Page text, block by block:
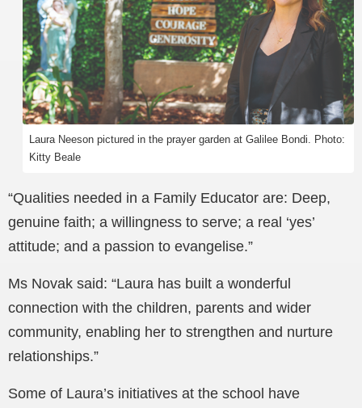
Laura Neeson pictured in the prayer garden at Galilee Bondi. Photo:
Kitty Beale
“Qualities needed in a Family Educator are: Deep,
genuine faith; a willingness to serve; a real ‘yes’
attitude; and a passion to evangelise.”
Ms Novak said: “Laura has built a wonderful
connection with the children, parents and wider
community, enabling her to strengthen and nurture
relationships.”
Some of Laura’s initiatives at the school have